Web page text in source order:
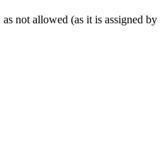
not allowed (as it is assigned by